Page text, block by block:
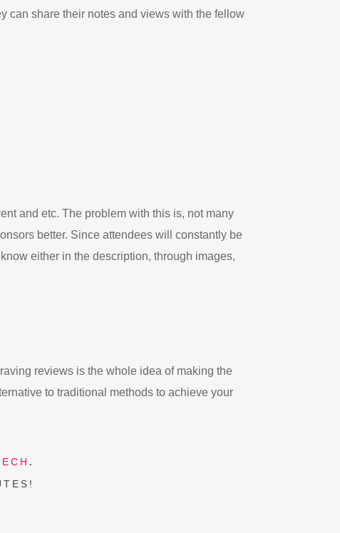
can share their notes and views with the fellow
and etc. The problem with this is, not many
better. Since attendees will constantly be
either in the description, through images,
reviews is the whole idea of making the
to traditional methods to achieve your
.